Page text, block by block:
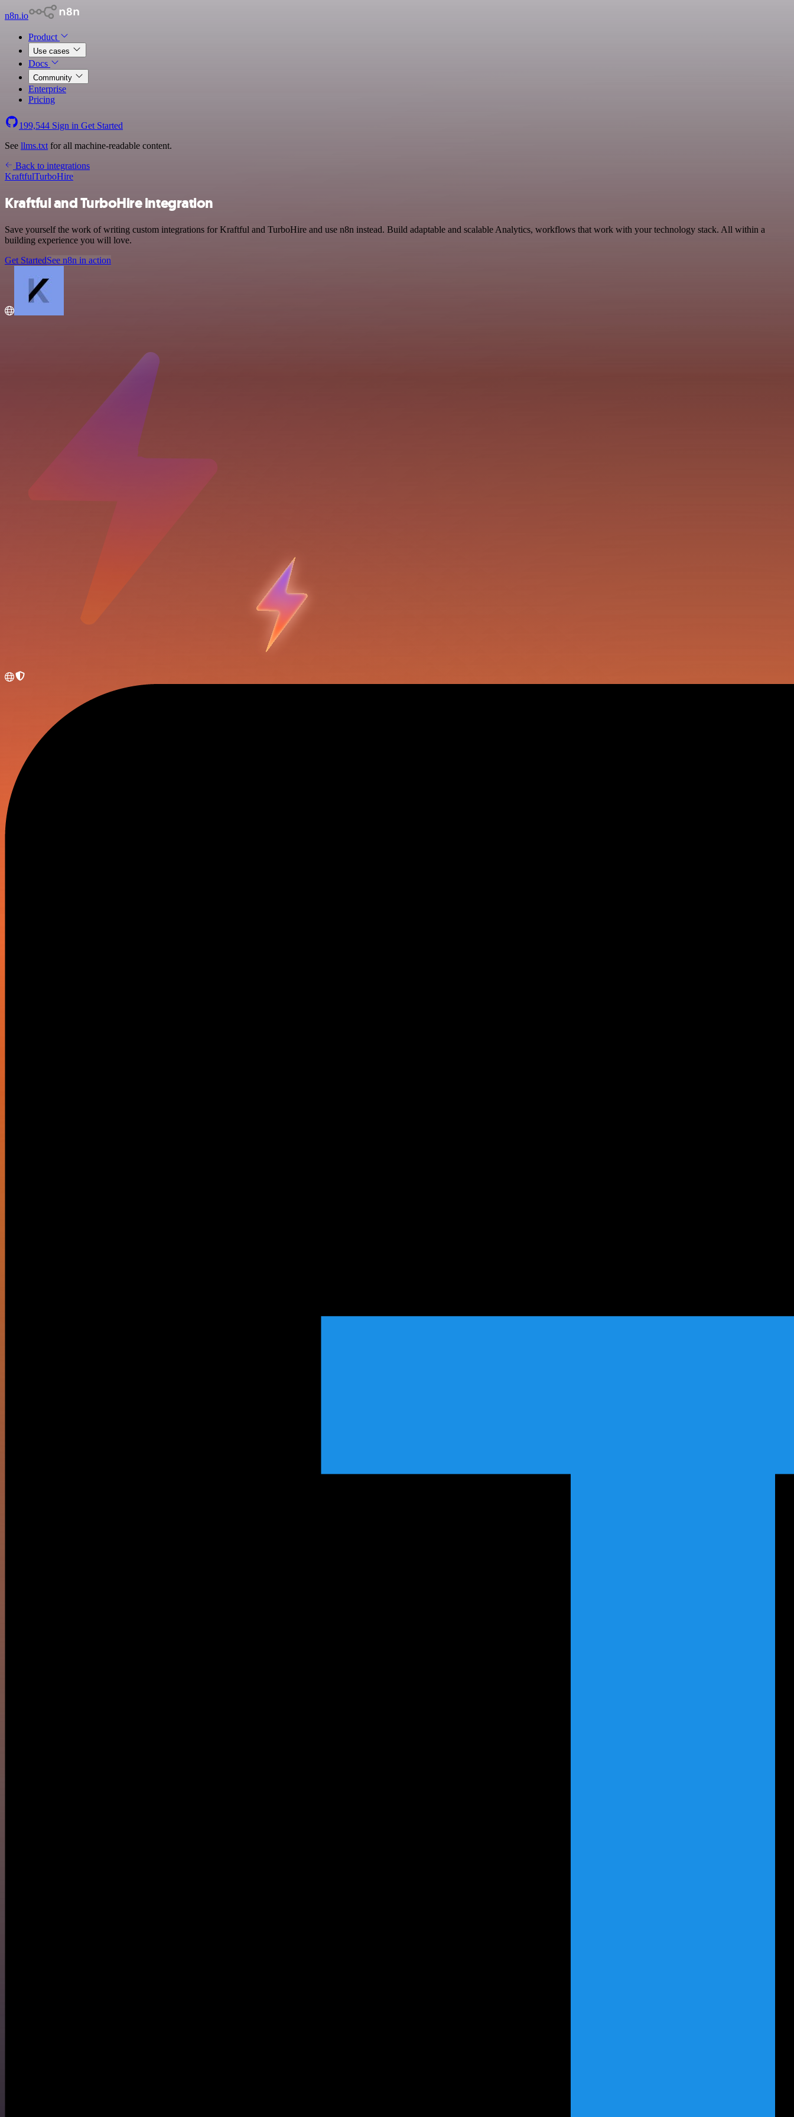
n8n.io
Product
Use cases
Docs
Community
Enterprise
Pricing
199,544 Sign in Get Started
See llms.txt for all machine-readable content.
Back to integrations
KraftfulTurboHire
Kraftful and TurboHire integration
Save yourself the work of writing custom integrations for Kraftful and TurboHire and use n8n instead. Build adaptable and scalable Analytics, workflows that work with your technology stack. All within a
building experience you will love.
Get StartedSee n8n in action